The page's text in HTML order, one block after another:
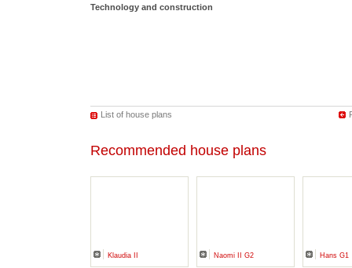
Technology and construction
List of house plans
Recommended house plans
Klaudia II Naomi II G2 Hans G1